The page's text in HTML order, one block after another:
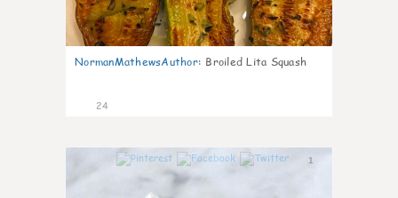
NormanMathewsAuthor: Broiled Lita Squash
24
1